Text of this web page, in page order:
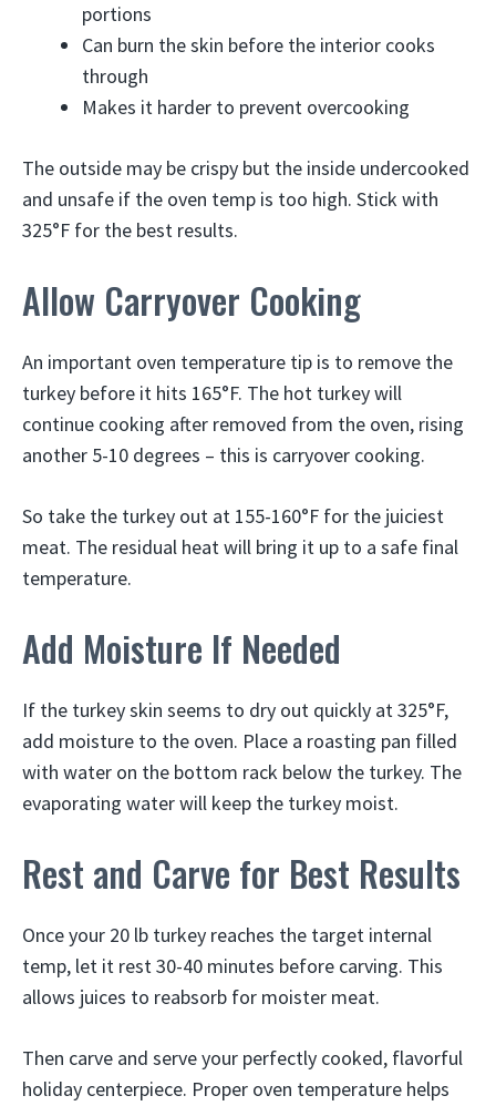
portions
Can burn the skin before the interior cooks
through
Makes it harder to prevent overcooking
The outside may be crispy but the inside undercooked
and unsafe if the oven temp is too high. Stick with
325°F for the best results.
Allow Carryover Cooking
An important oven temperature tip is to remove the
turkey before it hits 165°F. The hot turkey will
continue cooking after removed from the oven, rising
another 5-10 degrees – this is carryover cooking.
So take the turkey out at 155-160°F for the juiciest
meat. The residual heat will bring it up to a safe final
temperature.
Add Moisture If Needed
If the turkey skin seems to dry out quickly at 325°F,
add moisture to the oven. Place a roasting pan filled
with water on the bottom rack below the turkey. The
evaporating water will keep the turkey moist.
Rest and Carve for Best Results
Once your 20 lb turkey reaches the target internal
temp, let it rest 30-40 minutes before carving. This
allows juices to reabsorb for moister meat.
Then carve and serve your perfectly cooked, flavorful
holiday centerpiece. Proper oven temperature helps